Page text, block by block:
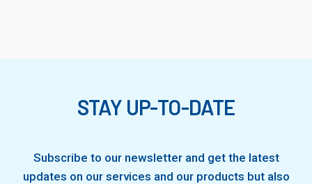
STAY UP-TO-DATE
Subscribe to our newsletter and get the latest
updates on our services and our products but also